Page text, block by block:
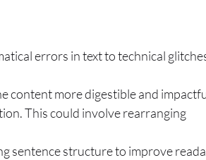
errors in text to technical
content more digestible and
This could involve rearranging
sentence structure to improve